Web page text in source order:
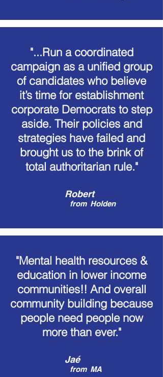
"...Run a coordinated
campaign as a unified group
of candidates who believe
it’s time for establishment
corporate Democrats to step
aside. Their policies and
strategies have failed and
brought us to the brink of
total authoritarian rule."
Robert
from Holden
"Mental health resources &
education in lower income
communities!! And overall
community building because
people need people now
more than ever."
Jaé
from MA